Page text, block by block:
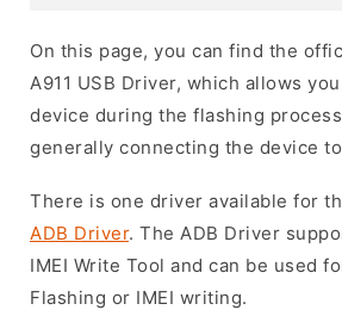
On this page, you can find the
A911 USB Driver, which allows
device during the flashing
generally connecting the device
There is one driver available for
ADB Driver. The ADB Driver
IMEI Write Tool and can be used
Flashing or IMEI writing.